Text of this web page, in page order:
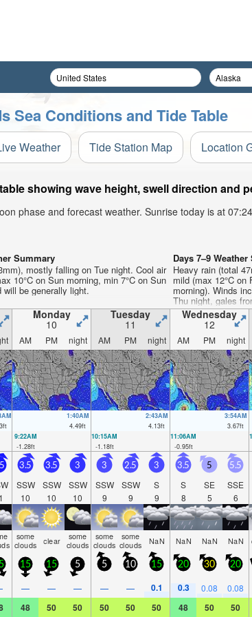
Sea Conditions and Tide Table
Weather Tide Station Map Location
showing wave height, swell direction and
phase and forecast weather. Sunrise today is at
Summary
mostly falling on Tue night. Cool air
10°C on Sun morning, min 7°C on Sun
will be generally light.
Days 7–9
Heavy rain (total
mild (max 12°C on
morning). Winds
Thu night, gales
Monday
10
Tuesday
11
Wednesday
12
AM PM night AM PM night AM PM night
ft
1:40AM
4.49ft
2:43AM
4.13ft
3:54AM
3.67ft
9:22AM
-1.28ft
10:15AM
-1.18ft
11:06AM
-0.95ft
3.5
SSW
10
3.5
SSW
10
3
SSW
10
3
SSW
9
2.5
SSW
9
3
S
9
3.5
S
8
5
SE
5
5.5
SSE
6
some
clouds clear some
clouds
some
clouds
some
clouds NaN NaN NaN NaN
15 15 5 5 10 15 20 30 20
— — — — — 0.1 0.3 0.08 0.08
48 50 50 50 50 50 48 50 50